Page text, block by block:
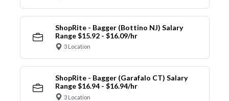
ShopRite - Bagger (Bottino NJ) Salary
Range $15.92 - $16.09/hr
3 Location
ShopRite - Bagger (Garafalo CT) Salary
Range $16.94 - $16.94/hr
3 Location